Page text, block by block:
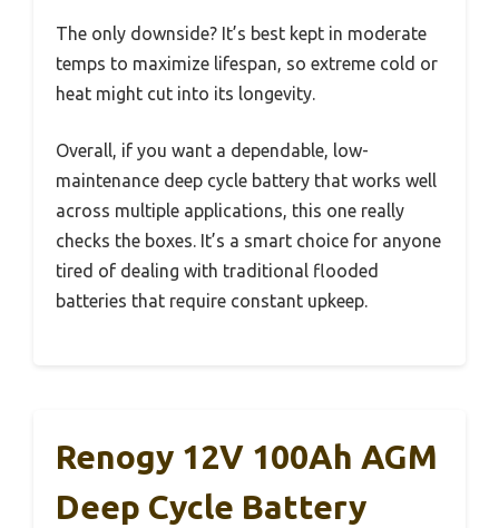
The only downside? It’s best kept in moderate
temps to maximize lifespan, so extreme cold or
heat might cut into its longevity.
Overall, if you want a dependable, low-
maintenance deep cycle battery that works well
across multiple applications, this one really
checks the boxes. It’s a smart choice for anyone
tired of dealing with traditional flooded
batteries that require constant upkeep.
Renogy 12V 100Ah AGM
Deep Cycle Battery